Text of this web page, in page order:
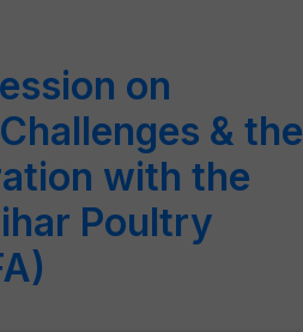
on
& the
with the
Poultry